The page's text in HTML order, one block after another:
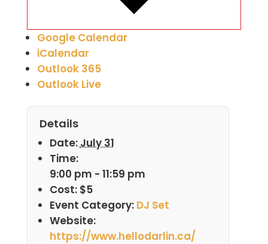
Google Calendar
iCalendar
Outlook 365
Outlook Live
Details
Date:July 31
Time:
9:00 pm - 11:59 pm
Cost: $5
Event Category: DJ Set
Website:
https://www.hellodarlin.ca/